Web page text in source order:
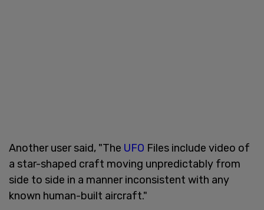
Another user said, "The UFO Files include video of
a star-shaped craft moving unpredictably from
side to side in a manner inconsistent with any
known human-built aircraft."